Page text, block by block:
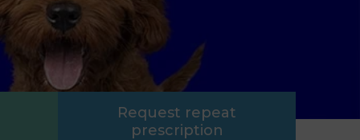
Request repeat
prescription